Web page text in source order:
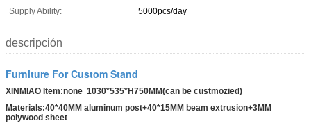
Supply Ability:
5000pcs/day
descripción
Furniture For Custom Stand
XINMIAO Item:none 1030*535*H750MM(can be custmozied)
Materials:40*40MM aluminum post+40*15MM beam extrusion+3MM
polywood sheet